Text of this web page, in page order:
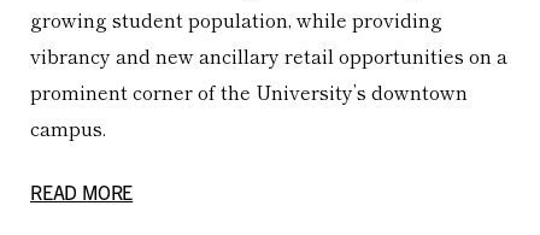
growing student population, while providing
vibrancy and new ancillary retail opportunities on a
prominent corner of the University’s downtown
campus.
READ MORE